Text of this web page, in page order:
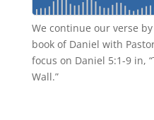
We continue our verse
book of Daniel with
focus on Daniel 5:1-9 in,
Wall.”